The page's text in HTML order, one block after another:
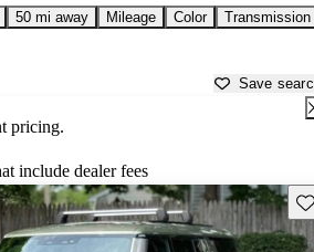
50 mi away Mileage Color Transmission
Save
pricing.
include dealer fees